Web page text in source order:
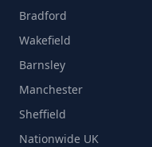
Bradford
Wakefield
Barnsley
Manchester
Sheffield
Nationwide UK